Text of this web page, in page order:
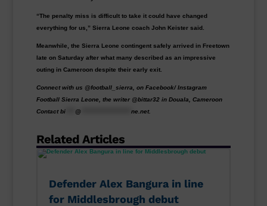
“The penalty miss is difficult to take it could have changed
everything for us,” Sierra Leone coach John Keister said.
Meanwhile, the Sierra Leone contingent safely arrived in Freetown
late on Saturday after what many described as an impressive
outing in Cameroon despite their early exit.
Connect with us @football_sierra, on Facebook/ Instagram
Football Sierra Leone, the writer @bittar32 in Douala, Cameroon
Contactbi**** @ ne.net.
Related Articles
Defender Alex Bangura in line
for Middlesbrough debut